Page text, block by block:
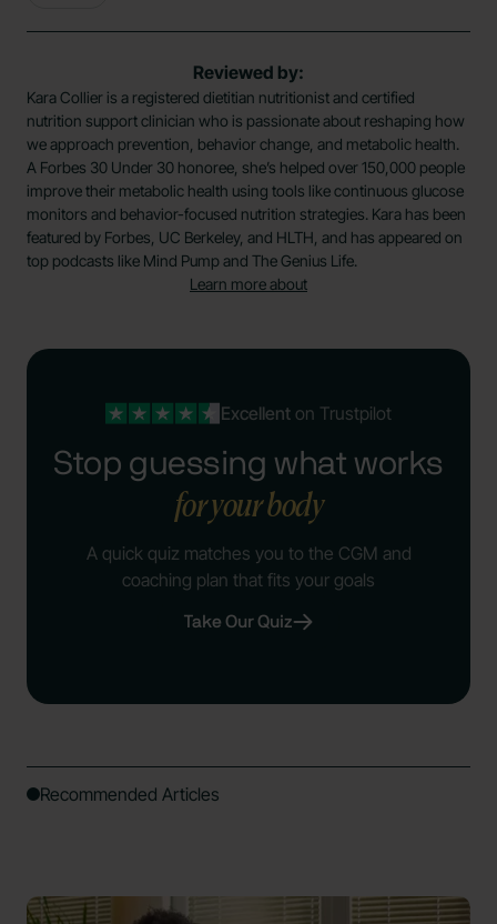
Reviewed by:
Kara Collier is a registered dietitian nutritionist and certified
nutrition support clinician who is passionate about reshaping how
we approach prevention, behavior change, and metabolic health.
A Forbes 30 Under 30 honoree, she’s helped over 150,000 people
improve their metabolic health using tools like continuous glucose
monitors and behavior-focused nutrition strategies. Kara has been
featured by Forbes, UC Berkeley, and HLTH, and has appeared on
top podcasts like Mind Pump and The Genius Life.
Learn more about
Excellenton Trustpilot
Stop guessing what works
for your body
A quick quiz matches you to the CGM and
coaching plan that fits your goals
Take Our Quiz
Recommended Articles